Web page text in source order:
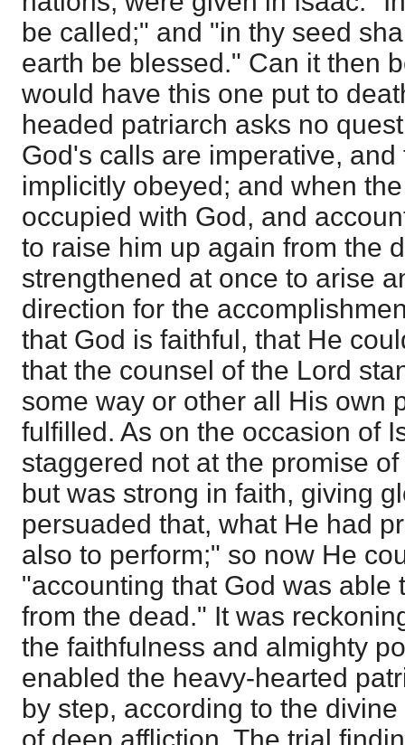
be called;" and "in thy seed
earth be blessed." Can it then
would have this one put to
headed patriarch asks no
God's calls are imperative,
implicitly obeyed; and when
occupied with God, and
to raise him up again from the
strengthened at once to arise
direction for the
that God is faithful, that He
that the counsel of the Lord
some way or other all His own
fulfilled. As on the occasion of
staggered not at the promise
but was strong in faith, giving
persuaded that, what He had
also to perform;" so now He
"accounting that God was able
from the dead." It was
the faithfulness and almighty
enabled the heavy-hearted
by step, according to the
of deep affliction. The trial